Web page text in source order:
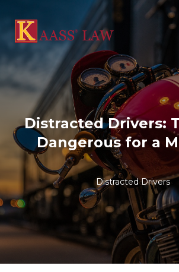
BLOG
CONTACT US
Distracted Drivers:
Dangerous for a
Distracted Drivers